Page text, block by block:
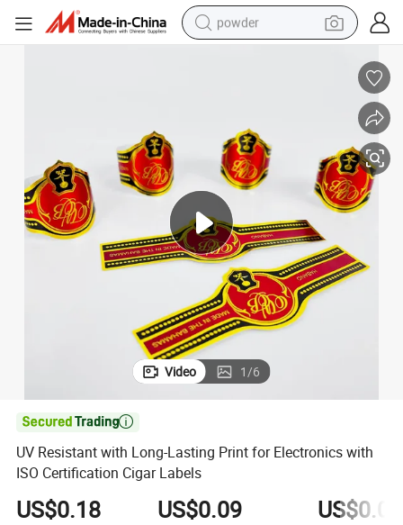
powder
tote bag
tshirt
reagent
container house
Video 1/6

UV Resistant with Long-Lasting Print for Electronics with
ISO Certification Cigar Labels
US$0.18 US$0.09 US$0.06